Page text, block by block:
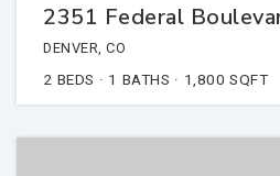
2351 Federal
DENVER, CO
2 BEDS 1 BATHS 1,800 SQFT